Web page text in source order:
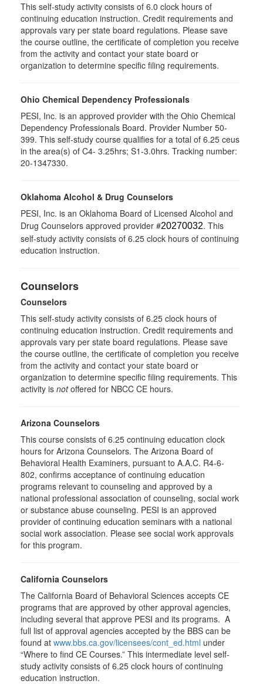
This self-study activity consists of 6.0 clock hours of
continuing education instruction. Credit requirements and
approvals vary per state board regulations. Please save
the course outline, the certificate of completion you receive
from the activity and contact your state board or
organization to determine specific filing requirements.
Ohio Chemical Dependency Professionals
PESI, Inc. is an approved provider with the Ohio Chemical
Dependency Professionals Board. Provider Number 50-
399. This self-study course qualifies for a total of 6.25 ceus
in the area(s) of C4- 3.25hrs; S1-3.0hrs. Tracking number:
20-1347330.
Oklahoma Alcohol & Drug Counselors
PESI, Inc. is an Oklahoma Board of Licensed Alcohol and
Drug Counselors approved provider #20270032. This
self-study activity consists of 6.25 clock hours of continuing
education instruction.
Counselors
Counselors
This self-study activity consists of 6.25 clock hours of
continuing education instruction. Credit requirements and
approvals vary per state board regulations. Please save
the course outline, the certificate of completion you receive
from the activity and contact your state board or
organization to determine specific filing requirements. This
activity is notoffered for NBCC CE hours.
Arizona Counselors
This course consists of 6.25 continuing education clock
hours for Arizona Counselors. The Arizona Board of
Behavioral Health Examiners, pursuant to A.A.C. R4-6-
802, confirms acceptance of continuing education
programs relevant to counseling and approved by a
national professional association of counseling, social work
or substance abuse counseling. PESI is an approved
provider of continuing education seminars with a national
social work association. Please see social work approvals
for this program.
California Counselors
The California Board of Behavioral Sciences accepts CE
programs that are approved by other approval agencies,
including several that approve PESI and its programs. A
full list of approval agencies accepted by the BBS can be
found at www.bbs.ca.gov/licensees/cont_ed.html under
“Where to find CE Courses.” This intermediate level self-
study activity consists of 6.25 clock hours of continuing
education instruction.